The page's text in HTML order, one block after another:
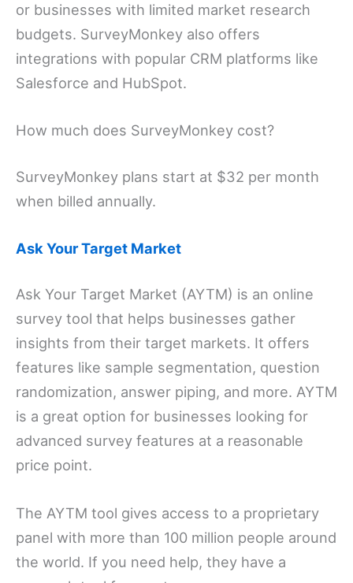
or businesses with limited market research
budgets. SurveyMonkey also offers
integrations with popular CRM platforms like
Salesforce and HubSpot.
How much does SurveyMonkey cost?
SurveyMonkey plans start at $32 per month
when billed annually.
Ask Your Target Market
Ask Your Target Market (AYTM) is an online
survey tool that helps businesses gather
insights from their target markets. It offers
features like sample segmentation, question
randomization, answer piping, and more. AYTM
is a great option for businesses looking for
advanced survey features at a reasonable
price point.
The AYTM tool gives access to a proprietary
panel with more than 100 million people around
the world. If you need help, they have a